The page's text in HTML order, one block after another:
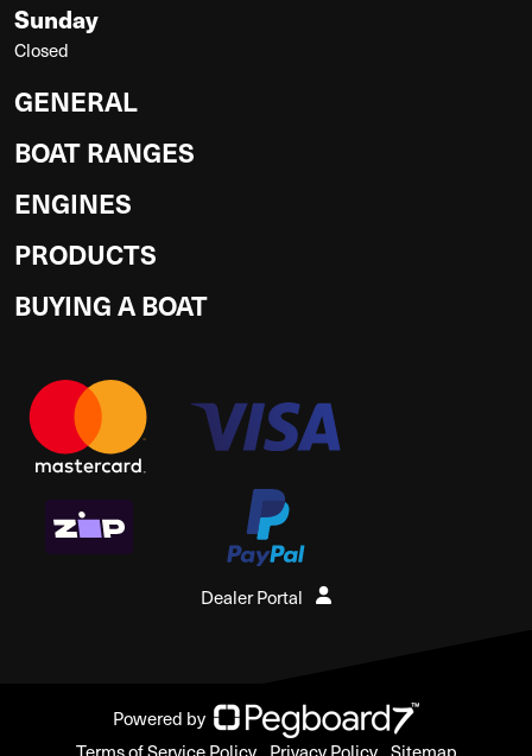
Sunday
Closed
GENERAL
BOAT RANGES
ENGINES
PRODUCTS
BUYING A BOAT
Dealer Portal
Powered by
Terms of Service Policy
Privacy Policy Sitemap